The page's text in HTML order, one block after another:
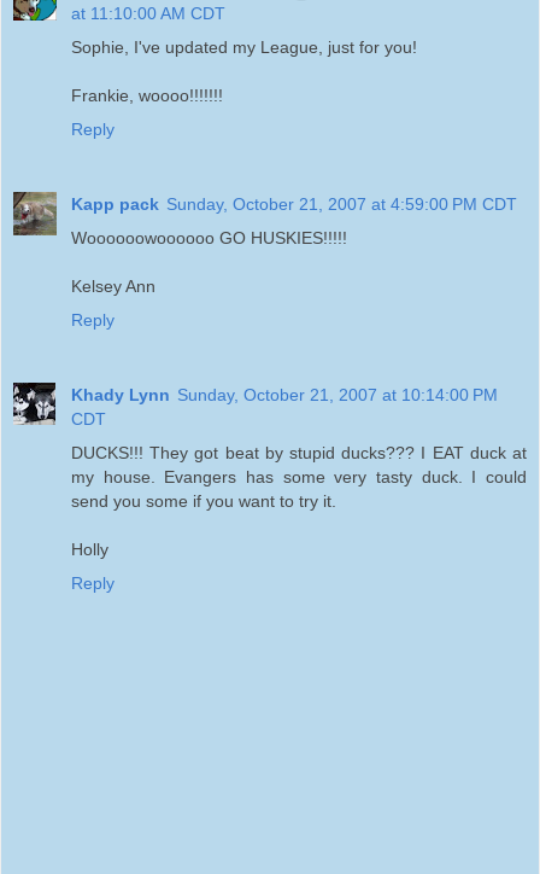
at 11:10:00 AM CDT
Sophie, I've updated my League, just for you!
Frankie, woooo!!!!!!!
Reply
Kapp pack Sunday, October 21, 2007 at 4:59:00 PM CDT
Woooooowoooooo GO HUSKIES!!!!!
Kelsey Ann
Reply
Khady Lynn Sunday, October 21, 2007 at 10:14:00 PM
CDT
DUCKS!!! They got beat by stupid ducks??? I EAT duck at
my house. Evangers has some very tasty duck. I could
send you some if you want to try it.
Holly
Reply